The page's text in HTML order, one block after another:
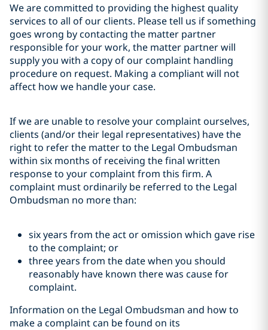
We are committed to providing the highest quality
services to all of our clients. Please tell us if something
goes wrong by contacting the matter partner
responsible for your work, the matter partner will
supply you with a copy of our complaint handling
procedure on request. Making a compliant will not
affect how we handle your case.
If we are unable to resolve your complaint ourselves,
clients (and/or their legal representatives) have the
right to refer the matter to the Legal Ombudsman
within six months of receiving the final written
response to your complaint from this firm. A
complaint must ordinarily be referred to the Legal
Ombudsman no more than:
six years from the act or omission which gave rise
to the complaint; or
three years from the date when you should
reasonably have known there was cause for
complaint.
Information on the Legal Ombudsman and how to
make a complaint can be found on its